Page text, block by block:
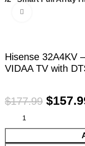
Hisense 32A4KV
VIDAA TV with
$177.99 $